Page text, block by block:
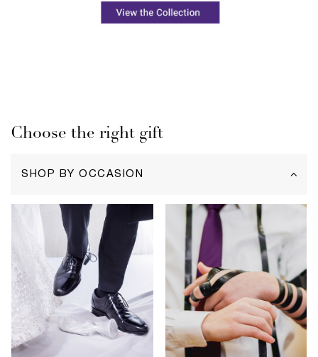
Choose the right gift
SHOP BY OCCASION